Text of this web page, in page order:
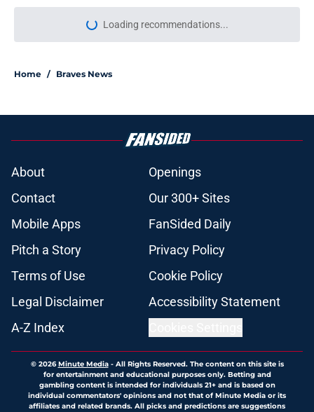
Loading recommendations...
Please wait while we load
Home / Braves News
About
Openings
Contact
Our 300+ Sites
Mobile Apps
FanSided Daily
Pitch a Story
Privacy Policy
Terms of Use
Cookie Policy
Legal Disclaimer
Accessibility Statement
A-Z Index
© 2026Minute Media- All Rights Reserved. The content on this site is
for entertainment and educational purposes only. Betting and
gambling content is intended for individuals 21+ and is based on
individual commentators' opinions and not that of Minute Media or its
affiliates and related brands. All picks and predictions are suggestions